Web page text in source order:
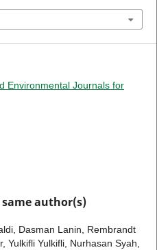
Environmental Journals for
author(s)
Dasman Lanin, Rembrandt
Yulkifli Yulkifli, Nurhasan Syah,